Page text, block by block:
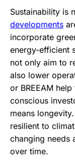
Sustainability is
developments
incorporate
energy-efficient
not only aim to
also lower
or BREEAM
conscious
means
resilient to
changing needs
over time.